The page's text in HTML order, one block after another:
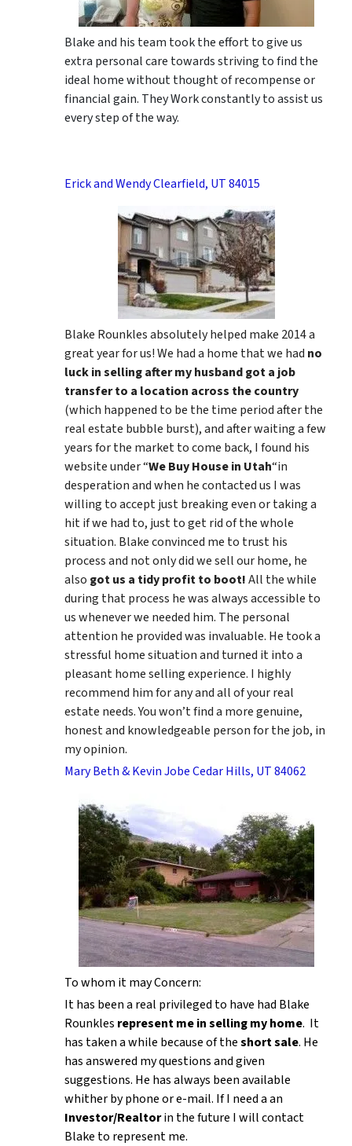
Blake and his team took the effort to give us
extra personal care towards striving to find the
ideal home without thought of recompense or
financial gain. They Work constantly to assist us
every step of the way.
Erick and Wendy Clearfield, UT 84015
Blake Rounkles absolutely helped make 2014 a
great year for us! We had a home that we had no
luck in selling after my husband got a job
transfer to a location across the country
(which happened to be the time period after the
real estate bubble burst), and after waiting a few
years for the market to come back, I found his
website under “We Buy House in Utah“in
desperation and when he contacted us I was
willing to accept just breaking even or taking a
hit if we had to, just to get rid of the whole
situation. Blake convinced me to trust his
process and not only did we sell our home, he
also got us a tidy profit to boot!All the while
during that process he was always accessible to
us whenever we needed him. The personal
attention he provided was invaluable. He took a
stressful home situation and turned it into a
pleasant home selling experience. I highly
recommend him for any and all of your real
estate needs. You won’t find a more genuine,
honest and knowledgeable person for the job, in
my opinion.
Mary Beth & Kevin Jobe Cedar Hills, UT 84062
To whom it may Concern:
It has been a real privileged to have had Blake
Rounkles represent me in selling my home. It
has taken a while because of theshort sale. He
has answered my questions and given
suggestions. He has always been available
whither by phone or e-mail. If I need a an
Investor/Realtorin the future I will contact
Blake to represent me.